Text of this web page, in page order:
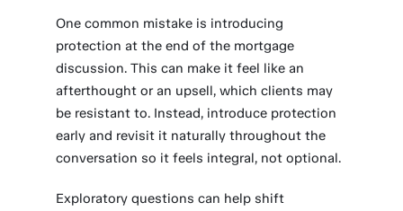
One common mistake is introducing
protection at the end of the mortgage
discussion. This can make it feel like an
afterthought or an upsell, which clients may
be resistant to. Instead, introduce protection
early and revisit it naturally throughout the
conversation so it feels integral, not optional.
Exploratory questions can help shift